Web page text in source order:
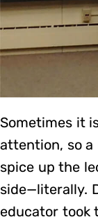
Sometimes it
attention, so
spice up the
side—literally.
educator took